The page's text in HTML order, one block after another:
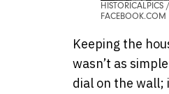
HISTORICALPICS
FACEBOOK.COM
Keeping the
wasn’t as
dial on the wall;